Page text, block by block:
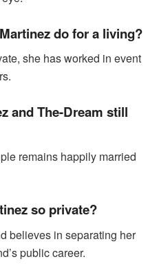
do for a living?
she has worked in event
and The-Dream still
remains happily married
so private?
believes in separating her
public career.